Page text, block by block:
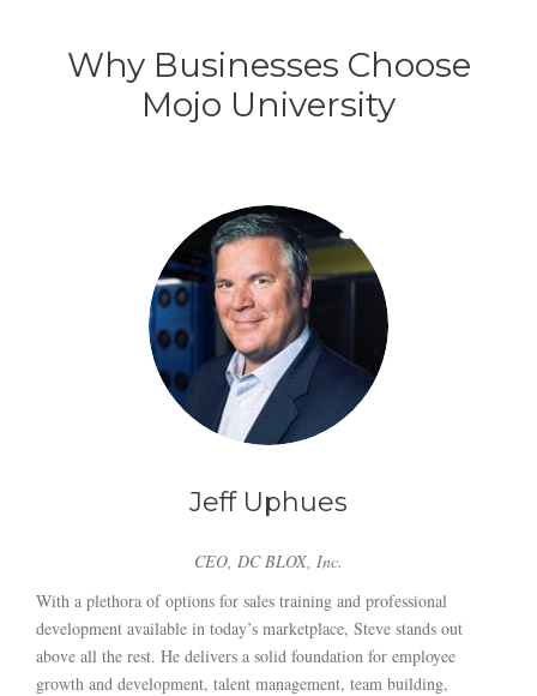
Why Businesses Choose
Mojo University
Jeff Uphues
CEO, DC BLOX, Inc.
With a plethora of options for sales training and professional
development available in today’s marketplace, Steve stands out
above all the rest. He delivers a solid foundation for employee
growth and development, talent management, team building,